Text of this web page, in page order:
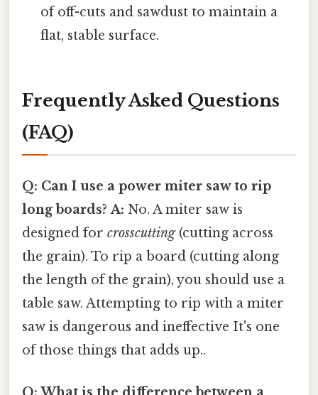
of off-cuts and sawdust to maintain a
flat, stable surface.
Frequently Asked Questions
(FAQ)
Q: Can I use a power miter saw to rip
long boards? A: No. A miter saw is
designed for crosscutting(cutting across
the grain). To rip a board (cutting along
the length of the grain), you should use a
table saw. Attempting to rip with a miter
saw is dangerous and ineffective It's one
of those things that adds up..